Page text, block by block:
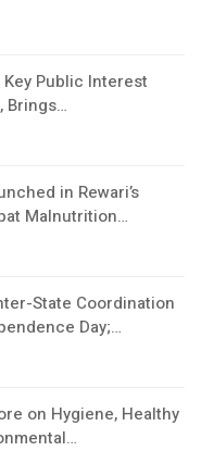
Key Public Interest
Brings…
in Rewari’s
Malnutrition…
State Coordination
Day;…
on Hygiene, Healthy